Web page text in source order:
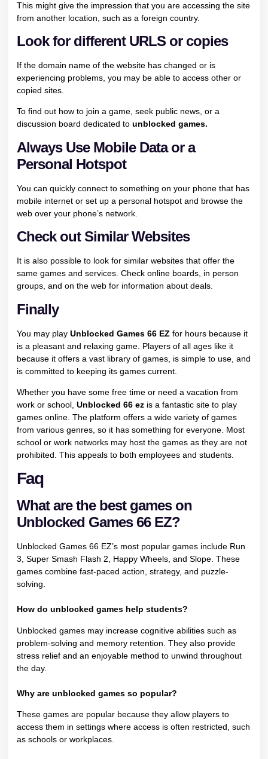
This might give the impression that you are accessing the site
from another location, such as a foreign country.
Look for different URLS or copies
If the domain name of the website has changed or is
experiencing problems, you may be able to access other or
copied sites.
To find out how to join a game, seek public news, or a
discussion board dedicated to unblocked games.
Always Use Mobile Data or a
Personal Hotspot
You can quickly connect to something on your phone that has
mobile internet or set up a personal hotspot and browse the
web over your phone’s network.
Check out Similar Websites
It is also possible to look for similar websites that offer the
same games and services. Check online boards, in person
groups, and on the web for information about deals.
Finally
You may play Unblocked Games 66 EZ for hours because it
is a pleasant and relaxing game. Players of all ages like it
because it offers a vast library of games, is simple to use, and
is committed to keeping its games current.
Whether you have some free time or need a vacation from
work or school, Unblocked 66 ez is a fantastic site to play
games online. The platform offers a wide variety of games
from various genres, so it has something for everyone. Most
school or work networks may host the games as they are not
prohibited. This appeals to both employees and students.
Faq
What are the best games on
Unblocked Games 66 EZ?
Unblocked Games 66 EZ’s most popular games include Run
3, Super Smash Flash 2, Happy Wheels, and Slope. These
games combine fast-paced action, strategy, and puzzle-
solving.
How do unblocked games help students?
Unblocked games may increase cognitive abilities such as
problem-solving and memory retention. They also provide
stress relief and an enjoyable method to unwind throughout
the day.
Why are unblocked games so popular?
These games are popular because they allow players to
access them in settings where access is often restricted, such
as schools or workplaces.